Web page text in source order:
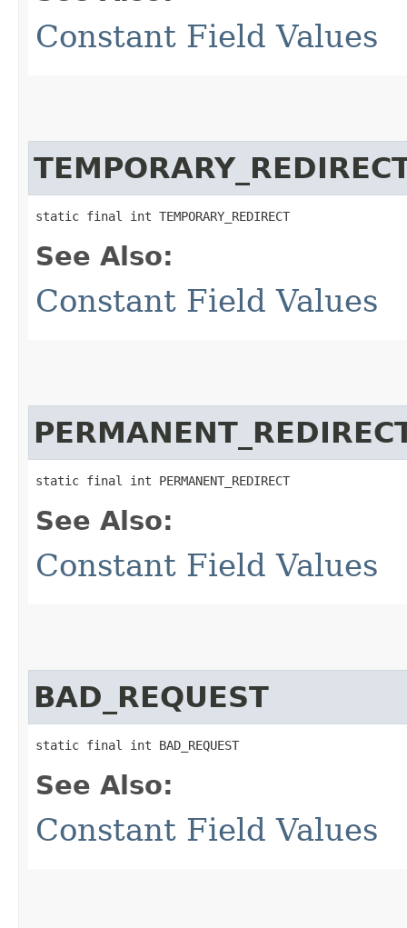
Constant Field Values
static final int TEMPORARY_REDIRECT
See Also:
Constant Field Values
static final int PERMANENT_REDIRECT
See Also:
Constant Field Values
BAD_REQUEST
static final int BAD_REQUEST
See Also:
Constant Field Values